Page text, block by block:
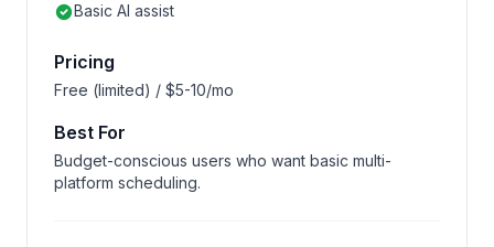
Basic AI assist
Pricing
Free (limited) / $5-10/mo
Best For
Budget-conscious users who want basic multi-
platform scheduling.